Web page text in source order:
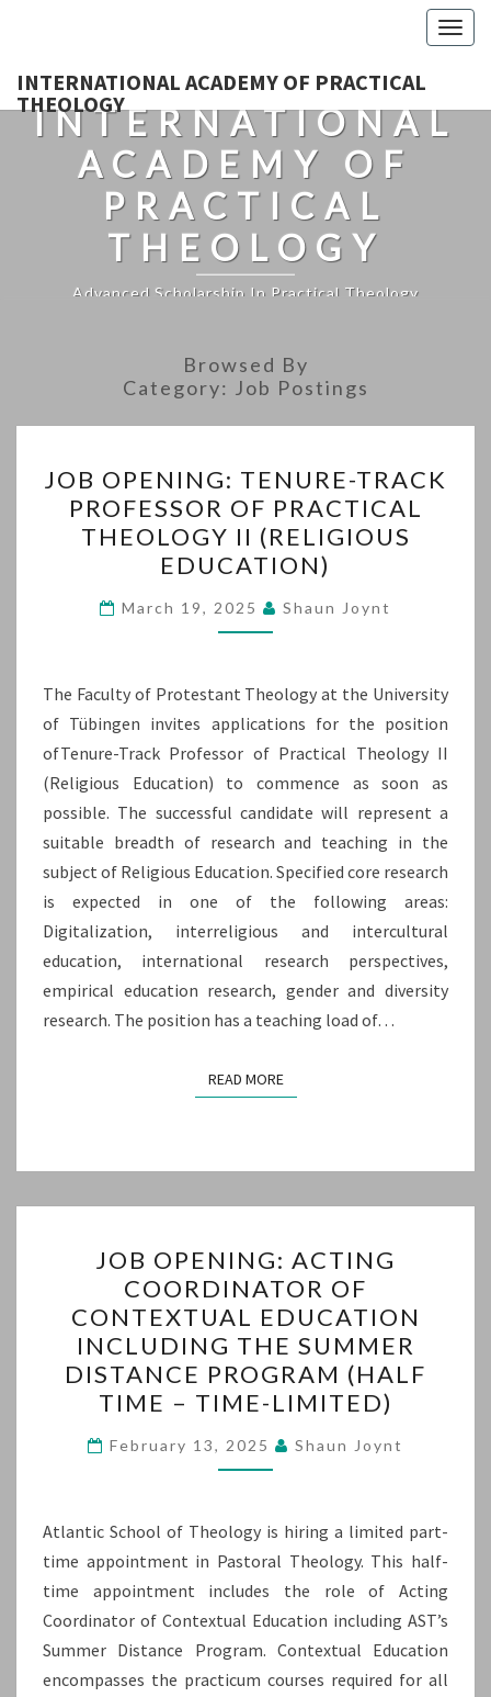
INTERNATIONAL ACADEMY OF PRACTICAL
THEOLOGY
INTERNATIONAL
ACADEMY OF
PRACTICAL
THEOLOGY
Advanced Scholarship In Practical Theology
Browsed By
Category: Job Postings
OPENING:
TENURE-
TRACK
PROFESSOR
OF
PRACTICAL
II
(RELIGIOUS
EDUCATION)
JOB OPENING: TENURE-TRACK
PROFESSOR OF PRACTICAL
THEOLOGY II (RELIGIOUS
EDUCATION)
March 19, 2025 Shaun Joynt
The Faculty of Protestant Theology at the University
of Tübingen invites applications for the position
ofTenure-Track Professor of Practical Theology II
(Religious Education) to commence as soon as
possible. The successful candidate will represent a
suitable breadth of research and teaching in the
subject of Religious Education. Specified core research
is expected in one of the following areas:
Digitalization, interreligious and intercultural
education, international research perspectives,
empirical education research, gender and diversity
research. The position has a teaching load of…
READ MOREREAD MORE
OPENING:
ACTING
COORDINATOR
OF
CONTEXTUAL
EDUCATION
INCLUDING
THE
DISTANCE
PROGRAM
(HALF
TIME
–
TIME-
JOB OPENING: ACTING
COORDINATOR OF
CONTEXTUAL EDUCATION
INCLUDING THE SUMMER
DISTANCE PROGRAM (HALF
TIME – TIME-LIMITED)
February 13, 2025 Shaun Joynt
Atlantic School of Theology is hiring a limited part-
time appointment in Pastoral Theology. This half-
time appointment includes the role of Acting
Coordinator of Contextual Education including AST’s
Summer Distance Program. Contextual Education
encompasses the practicum courses required for all